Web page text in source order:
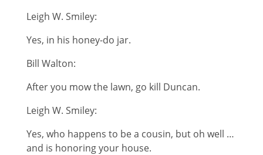
Leigh W. Smiley:
Yes, in his honey-do jar.
Bill Walton:
After you mow the lawn, go kill Duncan.
Leigh W. Smiley:
Yes, who happens to be a cousin, but oh well …
and is honoring your house.